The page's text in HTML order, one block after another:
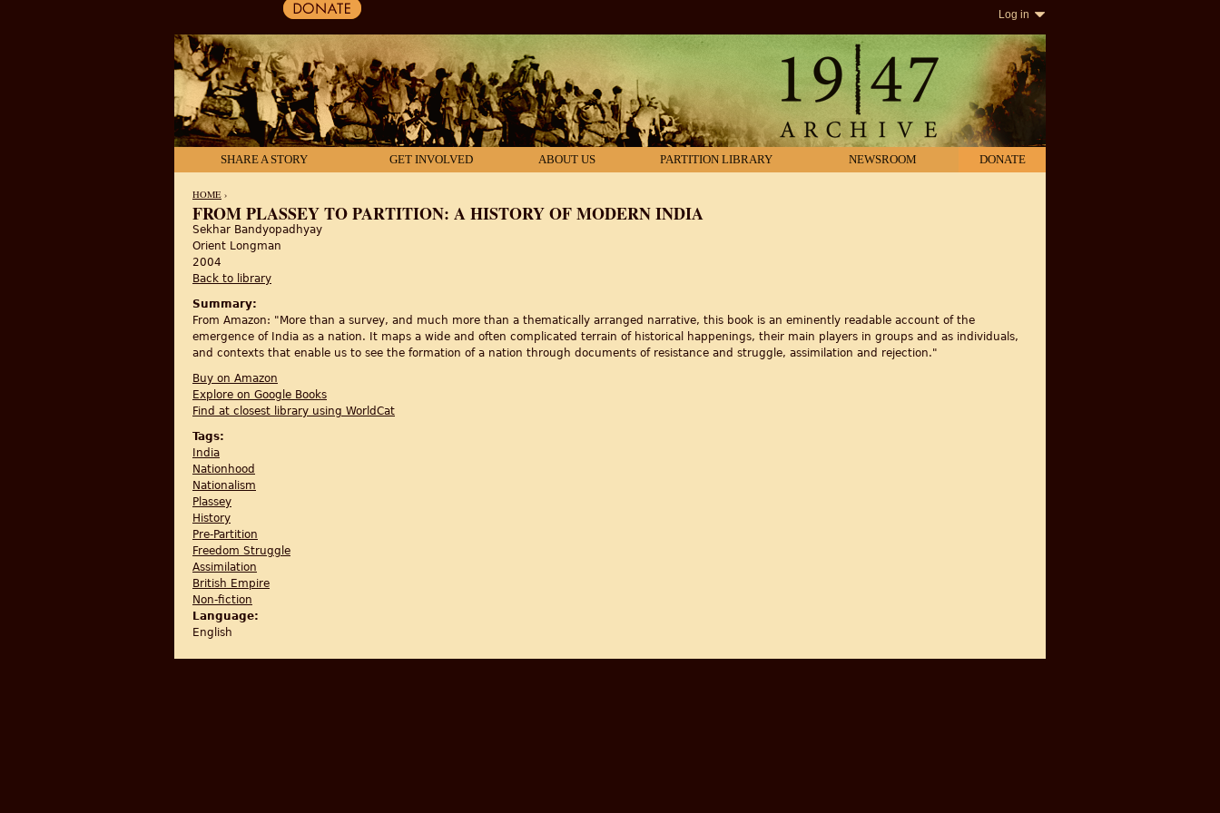
Log in
SHARE A STORY GET INVOLVED ABOUT US PARTITION LIBRARY NEWSROOM DONATE
YOU ARE HERE
HOME ›
FROM PLASSEY TO PARTITION: A HISTORY OF MODERN INDIA
Sekhar Bandyopadhyay
Orient Longman
2004
Back to library
Summary:
From Amazon: "More than a survey, and much more than a thematically arranged narrative, this book is an eminently readable account of the
emergence of India as a nation. It maps a wide and often complicated terrain of historical happenings, their main players in groups and as individuals,
and contexts that enable us to see the formation of a nation through documents of resistance and struggle, assimilation and rejection."
Buy on Amazon
Explore on Google Books
Find at closest library using WorldCat
Tags:
India
Nationhood
Nationalism
Plassey
History
Pre-Partition
Freedom Struggle
Assimilation
British Empire
Non-fiction
Language:
English